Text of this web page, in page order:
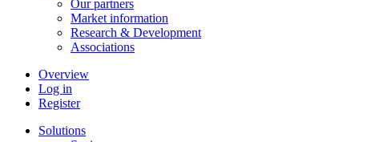
Our partners
Market information
Research & Development
Associations
Overview
Log in
Register
Solutions